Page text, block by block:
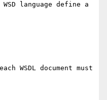
language define a
WSDL document must